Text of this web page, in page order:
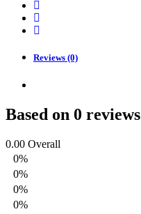
Reviews (0)
Based on 0 reviews
0.00 Overall
0%
0%
0%
0%